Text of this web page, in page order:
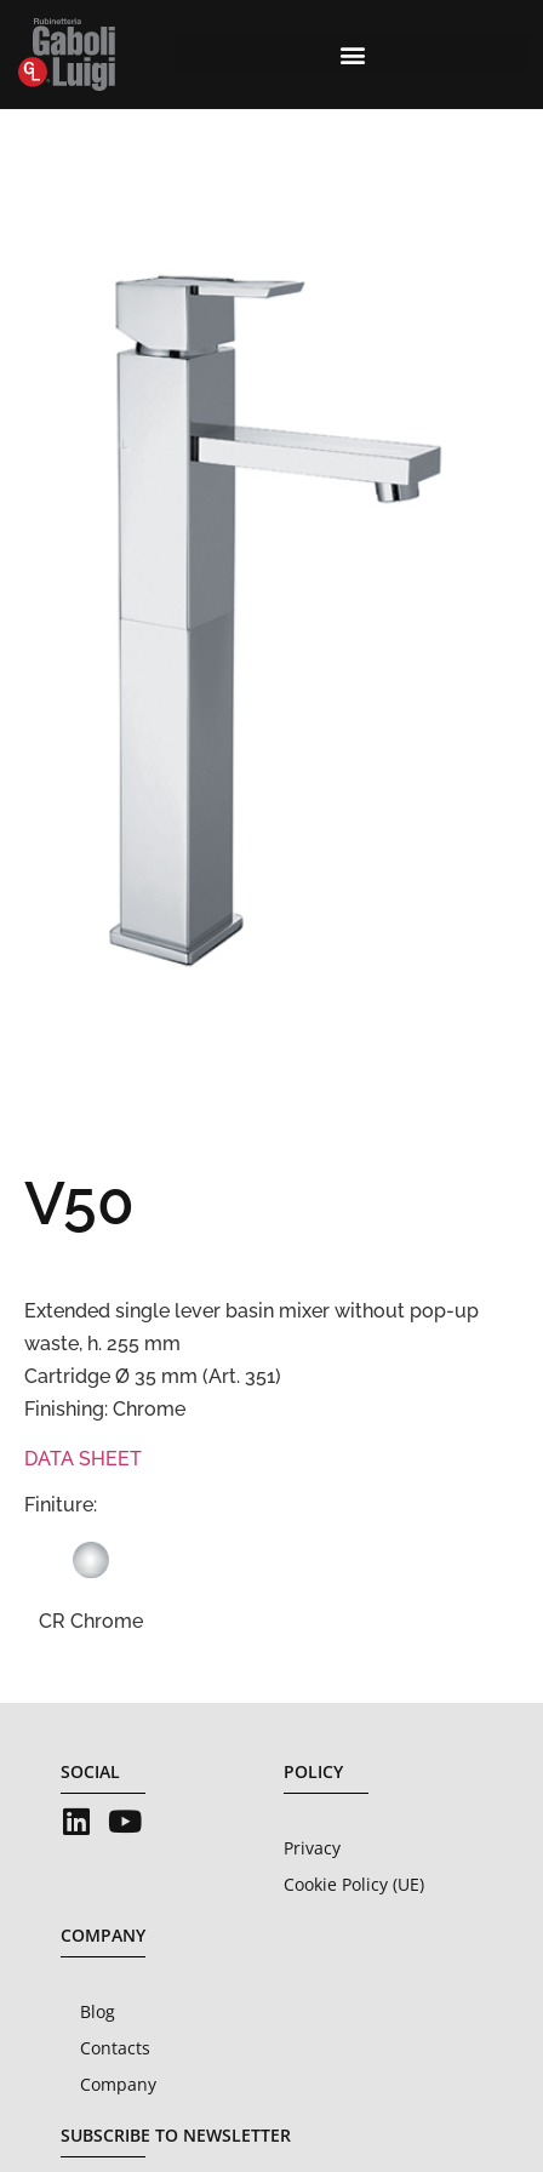
V50
Extended single lever basin mixer without pop-up
waste, h. 255 mm
Cartridge Ø 35 mm (Art. 351)
Finishing: Chrome
DATA SHEET
Finiture:
CR Chrome
SOCIAL POLICY
Privacy
Cookie Policy (UE)
COMPANY
Blog
Contacts
Company
SUBSCRIBE TO NEWSLETTER